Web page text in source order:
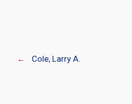
← Cole, Larry A.